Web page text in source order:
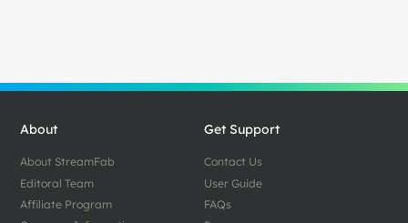
About
About StreamFab
Editoral Team
Affiliate Program
Get Support
Contact Us
User Guide
FAQs